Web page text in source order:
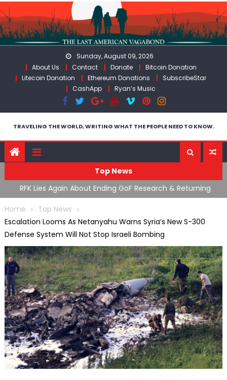
Skip
to
content
Sunday, August 09, 2026
About Us
Contact Donate
Bitcoin Donation
Litecoin Donation
Ethereum Donations
SubscribeStar
CashApp
Ryan’s Music
TRAVELING THE WORLD, WRITING WHAT THE PEOPLE NEED TO KNOW.
Top News
RFK Lies Again About Ending GoF Research & Returning
Moroccan Migrants Violently Stopped At Border
Home
Top News
Escalation Looms As Netanyahu Warns Syria’s New S-300
Defense System Will Not Stop Israeli Bombing